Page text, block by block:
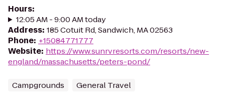
Hours:
12:05 AM - 9:00 AM today
Address: 185 Cotuit Rd, Sandwich, MA 02563
Phone: +15084771777
Website: https://www.sunrvresorts.com/resorts/new-
england/massachusetts/peters-pond/
Campgrounds General Travel